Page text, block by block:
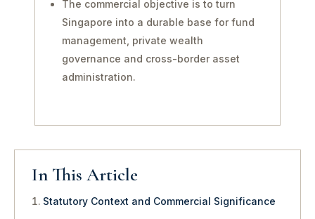
The commercial objective is to turn
Singapore into a durable base for fund
management, private wealth
governance and cross-border asset
administration.
In This Article
Statutory Context and Commercial Significance